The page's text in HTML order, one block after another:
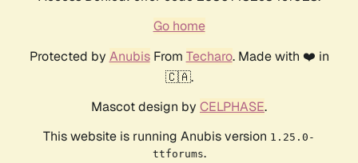
Go home
Protected by AnubisFrom Techaro. Made with ❤️ in
🇨🇦.
Mascot design by CELPHASE.
This website is running Anubis version 1.25.0-
ttforums.